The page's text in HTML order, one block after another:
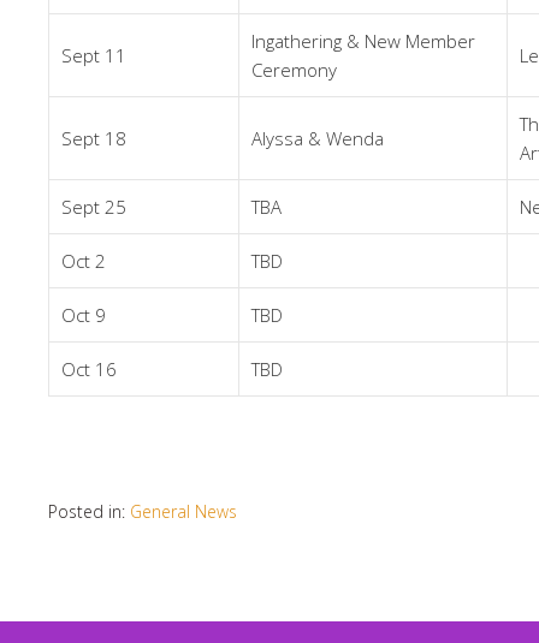
Sept 11
Ingathering & New Member
Ceremony
Sept 18 Alyssa & Wenda
Sept 25 TBA
Oct 2 TBD
Oct 9 TBD
Oct 16 TBD
Posted in: General News